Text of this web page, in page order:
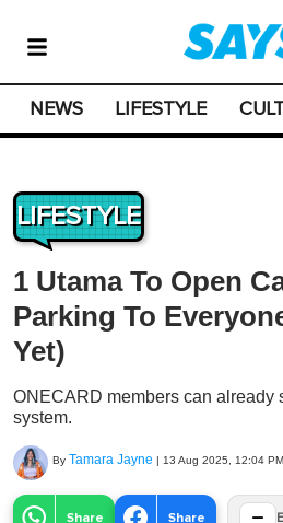
NEWS LIFESTYLE
LIFESTYLE
1 Utama To Open
Parking To
Yet)
ONECARD members can already
system.
By Tamara Jayne | 13 Aug 2025, 12:04 PM
Share Share